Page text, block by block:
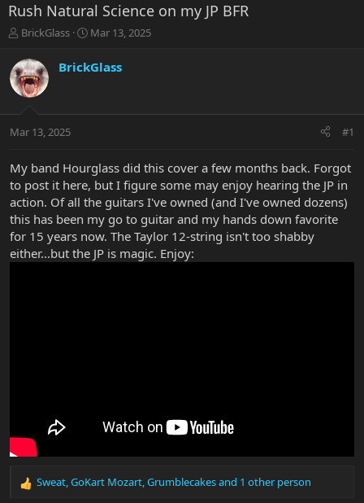
Rush Natural Science on my JP BFR
T
r
e
a
t
r
t
e
r
BrickGlass
S
a
r
a
Mar 13, 2025
BrickGlass
Mar 13, 2025 #1
My band Hourglass did this cover a few months back. Forgot
to post it here, but I figure some may enjoy hearing the JP in
action. Of all the guitars I've owned (and I've owned dozens)
this has been my go to guitar and my hands down favorite
for 15 years now. The Taylor 12-string isn't too shabby
either...but the JP is magic. Enjoy:
R
Sweat,GoKart Mozart,Grumblecakesand 1 other person